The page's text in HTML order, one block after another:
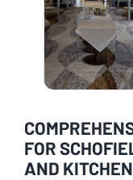
Transport Depot
Port Terminal
Carpet and
FOR
AND